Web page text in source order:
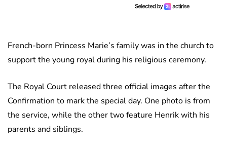
French-born Princess Marie’s family was in the church to
support the young royal during his religious ceremony.
The Royal Court released three official images after the
Confirmation to mark the special day. One photo is from
the service, while the other two feature Henrik with his
parents and siblings.